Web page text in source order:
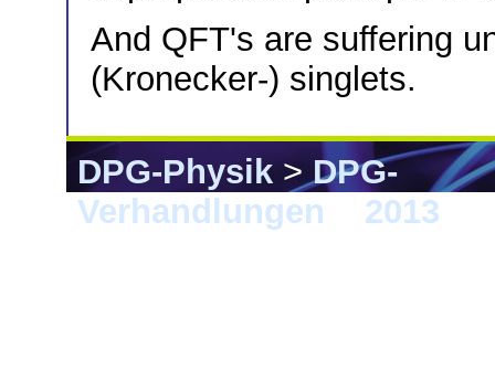
And QFT's are suffering
(Kronecker-) singlets.
DPG-Physik>DPG-
Verhandlungen
2013